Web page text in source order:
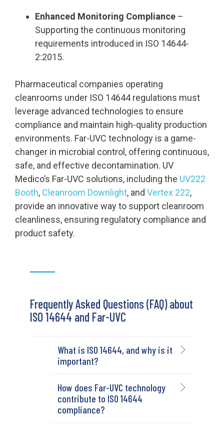
Enhanced Monitoring Compliance –
Supporting the continuous monitoring
requirements introduced in ISO 14644-
2:2015.
Pharmaceutical companies operating
cleanrooms under ISO 14644 regulations must
leverage advanced technologies to ensure
compliance and maintain high-quality production
environments. Far-UVC technology is a game-
changer in microbial control, offering continuous,
safe, and effective decontamination. UV
Medico’s Far-UVC solutions, including the UV222
Booth, Cleanroom Downlight, and Vertex 222,
provide an innovative way to support cleanroom
cleanliness, ensuring regulatory compliance and
product safety.
Frequently Asked Questions (FAQ) about
ISO 14644 and Far-UVC
What is ISO 14644, and why is it
important?
How does Far-UVC technology
contribute to ISO 14644
compliance?